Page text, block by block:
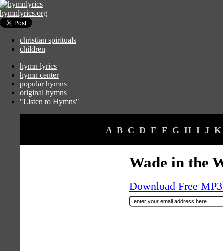
hymnlyrics.org
christian spirituals
children
hymn lyrics
hymn center
popular hymns
original hymns
"Listen to Hymns"
A B C D E F G H I J K
Wade in the
Download Free